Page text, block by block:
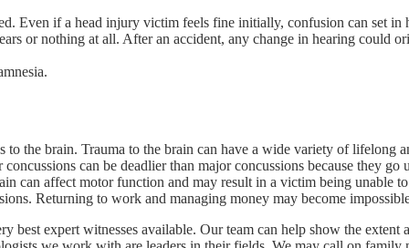
Even if a head injury victim feels fine initially, confusion can set in
or nothing at all. After an accident, any change in hearing could
the brain. Trauma to the brain can have a wide variety of lifelong
can be deadlier than major concussions because they
can affect motor function and may result in a victim being unable
Returning to work and managing money may become
best expert witnesses available. Our team can help show the